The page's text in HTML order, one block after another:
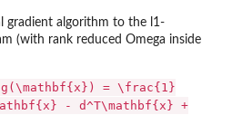
gradient algorithm to the l1-
(with rank reduced Omega inside
= \frac{1}
- d^T\mathbf{x} +